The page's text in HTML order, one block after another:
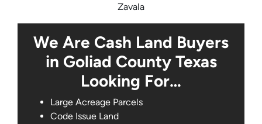
Zavala
We Are Cash Land Buyers
in Goliad County Texas
Looking For…
Large Acreage Parcels
Code Issue Land